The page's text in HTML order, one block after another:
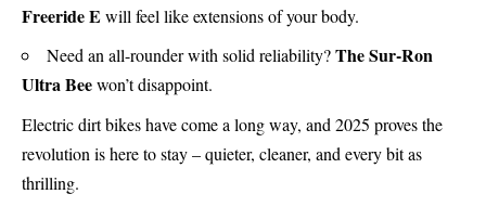
Freeride E will feel like extensions of your body.
Need an all-rounder with solid reliability?The Sur-Ron
Ultra Beewon’t disappoint.
Electric dirt bikes have come a long way, and 2025 proves the
revolution is here to stay – quieter, cleaner, and every bit as
thrilling.